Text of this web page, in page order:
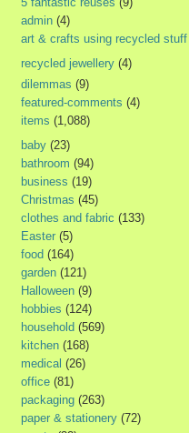
admin (4)
art & crafts using recycled stuff
recycled jewellery (4)
dilemmas (9)
featured-comments (4)
items (1,088)
baby (23)
bathroom (94)
business (19)
Christmas (45)
clothes and fabric (133)
Easter (5)
food (164)
garden (121)
Halloween (9)
hobbies (124)
household (569)
kitchen (168)
medical (26)
office (81)
packaging (263)
paper & stationery (72)